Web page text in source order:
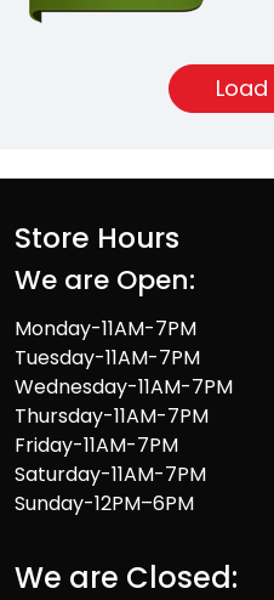
Store Hours
We are Open:
Monday-11AM-7PM
Tuesday-11AM-7PM
Wednesday-11AM-7PM
Thursday-11AM-7PM
Friday-11AM-7PM
Saturday-11AM-7PM
Sunday-12PM–6PM
We are Closed: